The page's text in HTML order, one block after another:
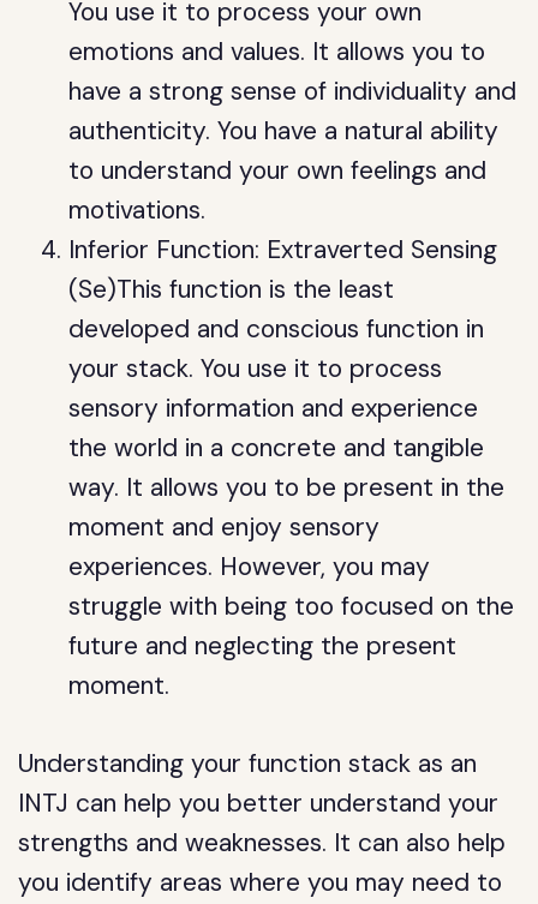
You use it to process your own
emotions and values. It allows you to
have a strong sense of individuality and
authenticity. You have a natural ability
to understand your own feelings and
motivations.
Inferior Function: Extraverted Sensing
(Se)This function is the least
developed and conscious function in
your stack. You use it to process
sensory information and experience
the world in a concrete and tangible
way. It allows you to be present in the
moment and enjoy sensory
experiences. However, you may
struggle with being too focused on the
future and neglecting the present
moment.
Understanding your function stack as an
INTJ can help you better understand your
strengths and weaknesses. It can also help
you identify areas where you may need to